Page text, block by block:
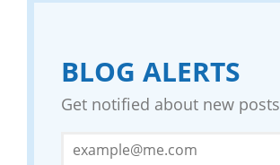
BLOG ALERTS
Get notified about new posts